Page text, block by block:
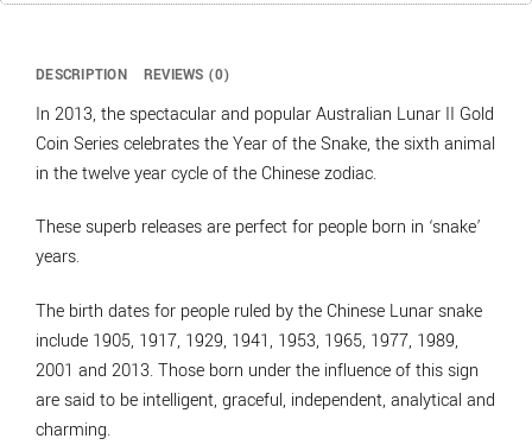
DESCRIPTION REVIEWS (0)
In 2013, the spectacular and popular Australian Lunar II Gold
Coin Series celebrates the Year of the Snake, the sixth animal
in the twelve year cycle of the Chinese zodiac.
These superb releases are perfect for people born in ‘snake’
years.
The birth dates for people ruled by the Chinese Lunar snake
include 1905, 1917, 1929, 1941, 1953, 1965, 1977, 1989,
2001 and 2013. Those born under the influence of this sign
are said to be intelligent, graceful, independent, analytical and
charming.